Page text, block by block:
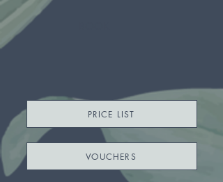
PRICE LIST
VOUCHERS